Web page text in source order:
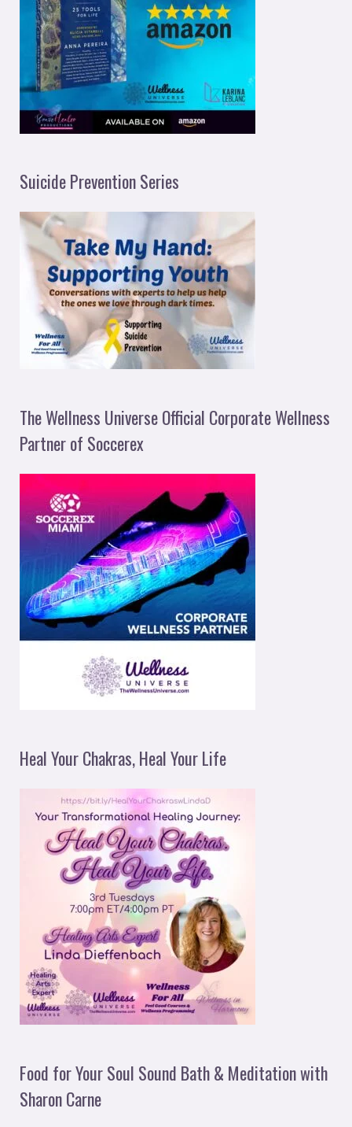
Suicide Prevention Series
The Wellness Universe Official Corporate Wellness
Partner of Soccerex
Heal Your Chakras, Heal Your Life
Food for Your Soul Sound Bath & Meditation with
Sharon Carne